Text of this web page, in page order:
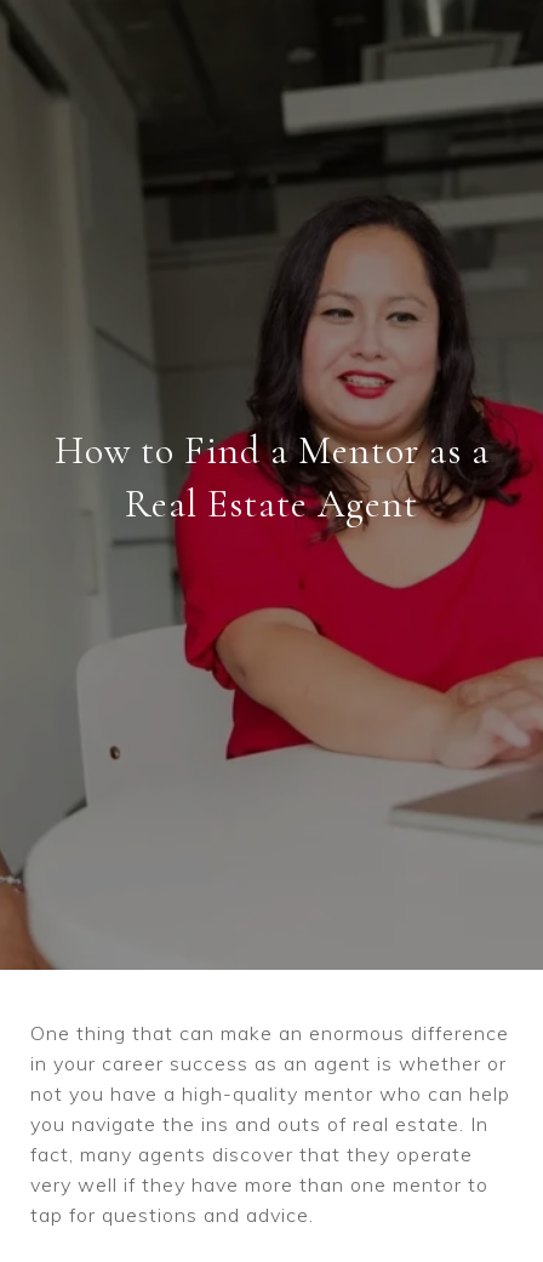
How to Find a Mentor as a
Real Estate Agent
One thing that can make an enormous difference
in your career success as an agent is whether or
not you have a high-quality mentor who can help
you navigate the ins and outs of real estate. In
fact, many agents discover that they operate
very well if they have more than one mentor to
tap for questions and advice.